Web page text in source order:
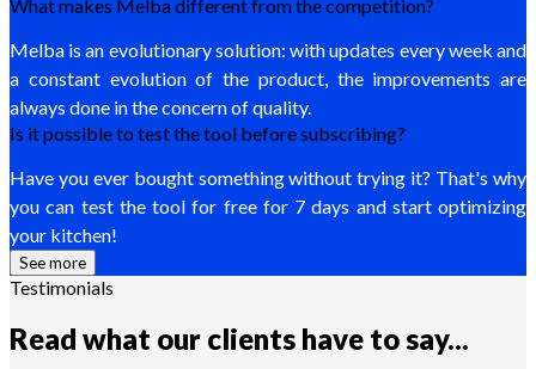
What makes Melba different from the competition?
Melba is an evolutionary solution: with updates every week and
a constant evolution of the product, the improvements are
always done in the concern of quality.
Is it possible to test the tool before subscribing?
Have you ever bought something without trying it? That's why
you can test the tool for free for 7 days and start optimizing
your kitchen!
See more
Testimonials
Read what our clients have to say...